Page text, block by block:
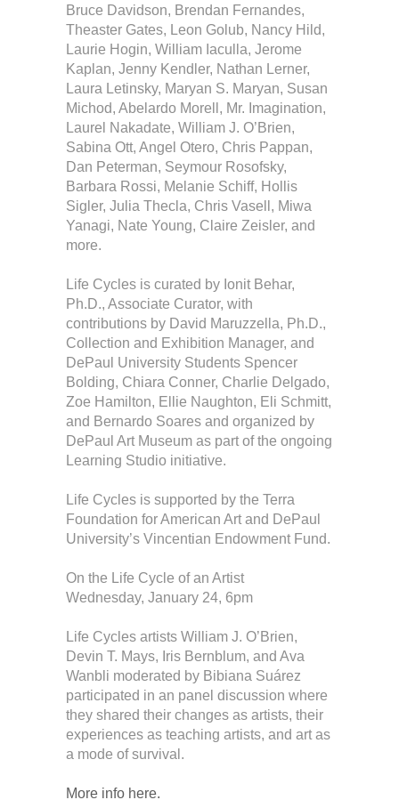
Bruce Davidson, Brendan Fernandes,
Theaster Gates, Leon Golub, Nancy Hild,
Laurie Hogin, William Iaculla, Jerome
Kaplan, Jenny Kendler, Nathan Lerner,
Laura Letinsky, Maryan S. Maryan, Susan
Michod, Abelardo Morell, Mr. Imagination,
Laurel Nakadate, William J. O’Brien,
Sabina Ott, Angel Otero, Chris Pappan,
Dan Peterman, Seymour Rosofsky,
Barbara Rossi, Melanie Schiff, Hollis
Sigler, Julia Thecla, Chris Vasell, Miwa
Yanagi, Nate Young, Claire Zeisler, and
more.
Life Cycles is curated by Ionit Behar,
Ph.D., Associate Curator, with
contributions by David Maruzzella, Ph.D.,
Collection and Exhibition Manager, and
DePaul University Students Spencer
Bolding, Chiara Conner, Charlie Delgado,
Zoe Hamilton, Ellie Naughton, Eli Schmitt,
and Bernardo Soares and organized by
DePaul Art Museum as part of the ongoing
Learning Studio initiative.
Life Cycles is supported by the Terra
Foundation for American Art and DePaul
University’s Vincentian Endowment Fund​.
On the Life Cycle of an Artist
Wednesday, January 24, 6pm
Life Cycles artists William J. O’Brien,
Devin T. Mays, Iris Bernblum, and Ava
Wanbli moderated by Bibiana Suárez
participated in an panel discussion where
they shared their changes as artists, their
experiences as teaching artists, and art as
a mode of survival.
More info here.